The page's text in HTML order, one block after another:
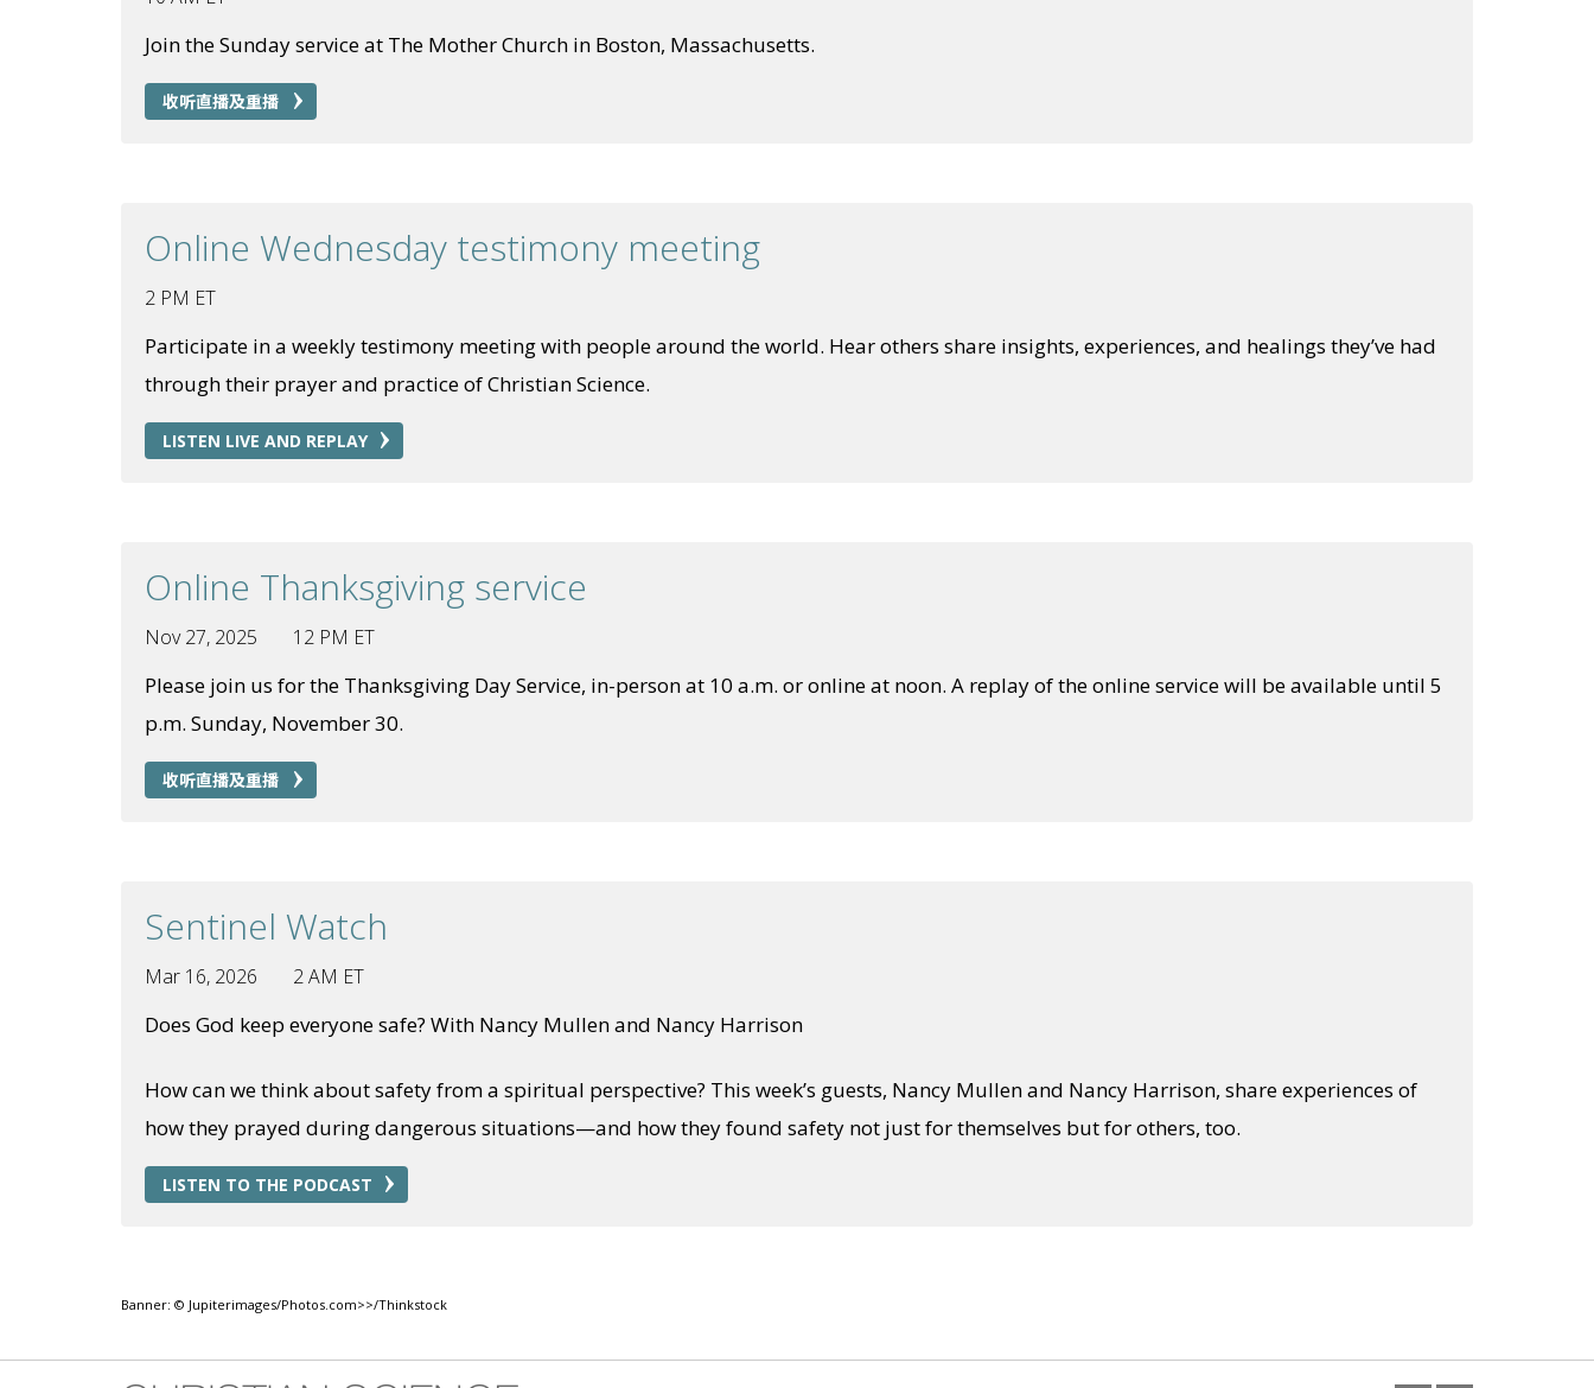
Join the Sunday service at The Mother Church in Boston, Massachusetts.
收听直播及重播
Online Wednesday testimony meeting
2 PM ET
Participate in a weekly testimony meeting with people around the world. Hear others share insights, experiences, and healings they’ve had
through their prayer and practice of Christian Science.
LISTEN LIVE AND REPLAY
Online Thanksgiving service
Nov 27, 2025 12 PM ET
Please join us for the Thanksgiving Day Service, in-person at 10 a.m. or online at noon. A replay of the online service will be available until 5
p.m. Sunday, November 30.
收听直播及重播
Sentinel Watch
Mar 16, 2026 2 AM ET
Does God keep everyone safe? With Nancy Mullen and Nancy Harrison
How can we think about safety from a spiritual perspective? This week’s guests, Nancy Mullen and Nancy Harrison, share experiences of
how they prayed during dangerous situations—and how they found safety not just for themselves but for others, too.
LISTEN TO THE PODCAST
Banner: © Jupiterimages/Photos.com>>/Thinkstock